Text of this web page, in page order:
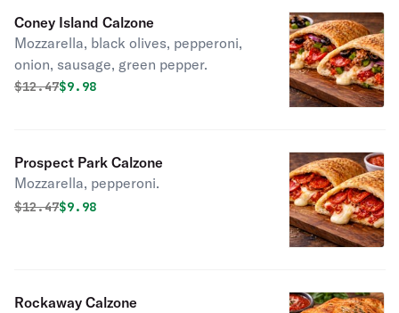
Coney Island Calzone
Mozzarella, black olives, pepperoni,
onion, sausage, green pepper.
Original price was
$12.47Discounted price is
$9.98
Prospect Park Calzone
Mozzarella, pepperoni.
Original price was
$12.47Discounted price is
$9.98
Rockaway Calzone